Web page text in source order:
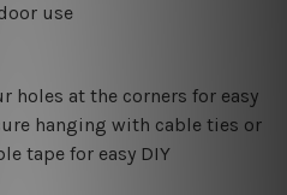
use
holes at the corners for easy
hanging with cable ties or
tape for easy DIY